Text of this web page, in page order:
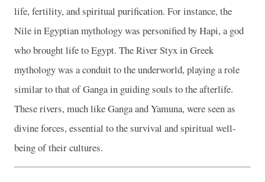
life, fertility, and spiritual purification. For instance, the
Nile in Egyptian mythology was personified by Hapi, a god
who brought life to Egypt. The River Styx in Greek
mythology was a conduit to the underworld, playing a role
similar to that of Ganga in guiding souls to the afterlife.
These rivers, much like Ganga and Yamuna, were seen as
divine forces, essential to the survival and spiritual well-
being of their cultures.